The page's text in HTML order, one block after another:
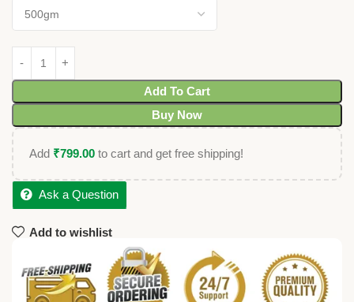
Add To Cart
Buy Now
Add ₹799.00 to cart and get free shipping!
Ask a Question
Add to wishlist